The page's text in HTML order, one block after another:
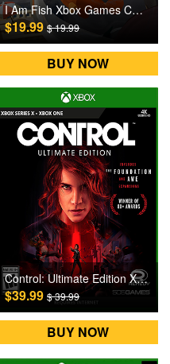
I Am Fish Xbox Games CD Key
$19.99$ 19.99
BUY NOW
Control: Ultimate Edition Xbox Games CD Key
$39.99$ 39.99
BUY NOW